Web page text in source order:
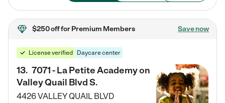
$250 offfor Premium Members Save now
License verified Daycare center
13. 7071 - La Petite Academy on
Valley Quail Blvd S.
4426 VALLEY QUAIL BLVD